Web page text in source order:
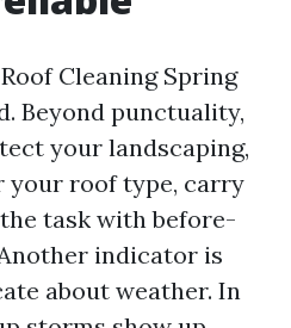
Cleaning Spring
Beyond punctuality,
your landscaping,
your roof type, carry
task with before-
indicator is
about weather. In